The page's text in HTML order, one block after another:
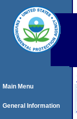
Main Menu
General Information